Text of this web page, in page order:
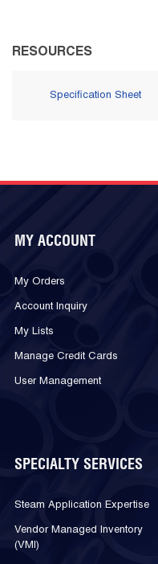
RESOURCES
Specification Sheet
MY ACCOUNT
My Orders
Account Inquiry
My Lists
Manage Credit Cards
User Management
SPECIALTY SERVICES
Steam Application Expertise
Vendor Managed Inventory
(VMI)